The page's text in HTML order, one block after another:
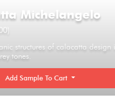
of calacatta design in
To Cart